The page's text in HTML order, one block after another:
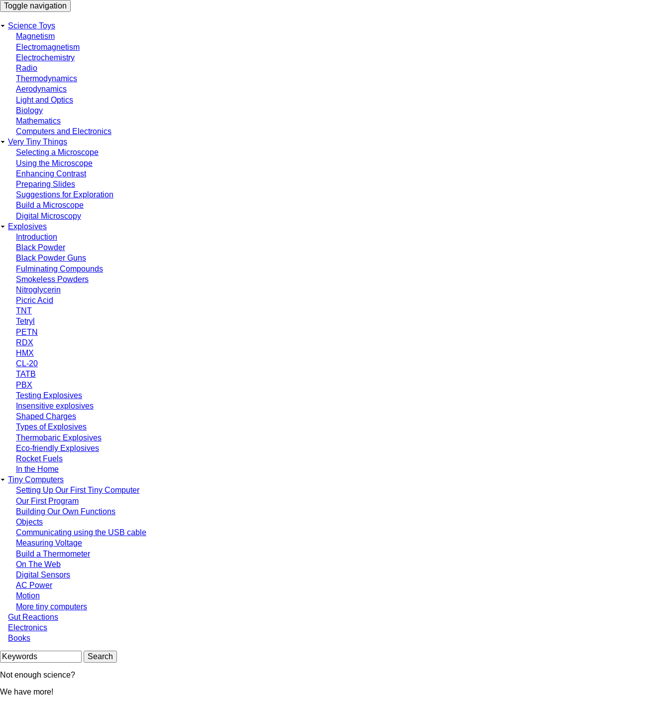
Skip
to
main
content
Toggle navigation
Main
navigation
Science Toys
Magnetism
Electromagnetism
Electrochemistry
Radio
Thermodynamics
Aerodynamics
Light and Optics
Biology
Mathematics
Computers and Electronics
Very Tiny Things
Selecting a Microscope
Using the Microscope
Enhancing Contrast
Preparing Slides
Suggestions for Exploration
Build a Microscope
Digital Microscopy
Explosives
Introduction
Black Powder
Black Powder Guns
Fulminating Compounds
Smokeless Powders
Nitroglycerin
Picric Acid
TNT
Tetryl
PETN
RDX
HMX
CL-20
TATB
PBX
Testing Explosives
Insensitive explosives
Shaped Charges
Types of Explosives
Thermobaric Explosives
Eco-friendly Explosives
Rocket Fuels
In the Home
Tiny Computers
Setting Up Our First Tiny Computer
Our First Program
Building Our Own Functions
Objects
Communicating using the USB cable
Measuring Voltage
Build a Thermometer
On The Web
Digital Sensors
AC Power
Motion
More tiny computers
Gut Reactions
Electronics
Books
Search
Not enough science?
We have more!